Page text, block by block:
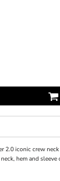
2.0 iconic crew
hem and sleeve